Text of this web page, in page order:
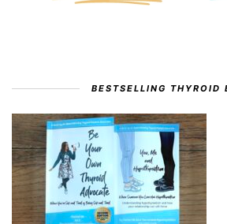
BESTSELLING THYROID